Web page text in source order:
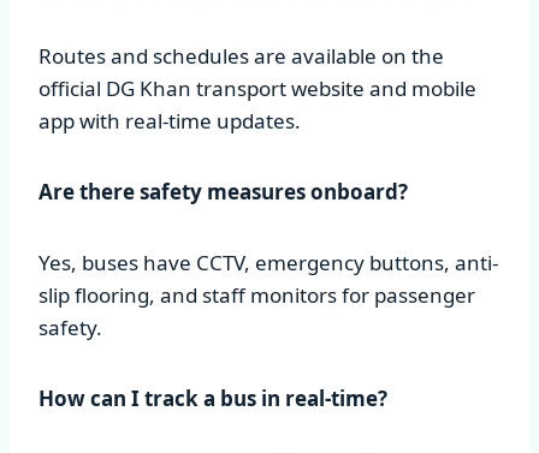
Routes and schedules are available on the
official DG Khan transport website and mobile
app with real-time updates.
Are there safety measures onboard?
Yes, buses have CCTV, emergency buttons, anti-
slip flooring, and staff monitors for passenger
safety.
How can I track a bus in real-time?